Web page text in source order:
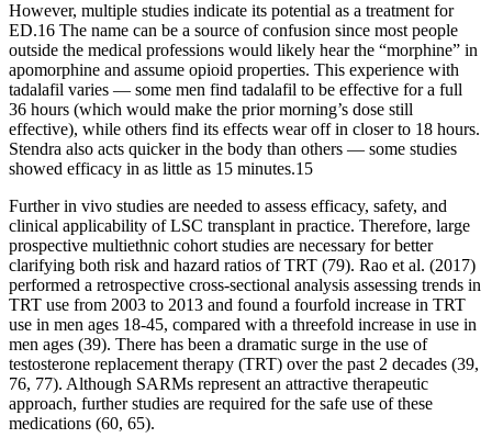
However, multiple studies indicate its potential as a treatment for
ED.16 The name can be a source of confusion since most people
outside the medical professions would likely hear the “morphine” in
apomorphine and assume opioid properties. This experience with
tadalafil varies — some men find tadalafil to be effective for a full
36 hours (which would make the prior morning’s dose still
effective), while others find its effects wear off in closer to 18 hours.
Stendra also acts quicker in the body than others — some studies
showed efficacy in as little as 15 minutes.15
Further in vivo studies are needed to assess efficacy, safety, and
clinical applicability of LSC transplant in practice. Therefore, large
prospective multiethnic cohort studies are necessary for better
clarifying both risk and hazard ratios of TRT (79). Rao et al. (2017)
performed a retrospective cross-sectional analysis assessing trends in
TRT use from 2003 to 2013 and found a fourfold increase in TRT
use in men ages 18-45, compared with a threefold increase in use in
men ages (39). There has been a dramatic surge in the use of
testosterone replacement therapy (TRT) over the past 2 decades (39,
76, 77). Although SARMs represent an attractive therapeutic
approach, further studies are required for the safe use of these
medications (60, 65).